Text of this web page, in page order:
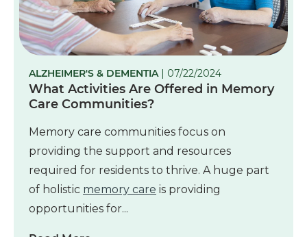
ALZHEIMER'S & DEMENTIA | 07/22/2024
What Activities Are Offered in Memory
Care Communities?
Memory care communities focus on
providing the support and resources
required for residents to thrive. A huge part
of holistic memory care is providing
opportunities for...